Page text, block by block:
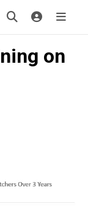
on